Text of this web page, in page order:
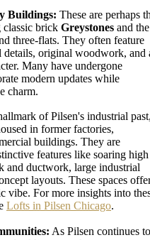
Buildings: These are perhaps
brick Greystones and the
three-flats. They often feature
details, original woodwork, and
Many have undergone
modern updates while
charm.
of Pilsen's industrial
in former factories,
buildings. They are
features like soaring high
and ductwork, large industrial
layouts. These spaces
vibe. For more insights into
Lofts in Pilsen Chicago.
As Pilsen continues to